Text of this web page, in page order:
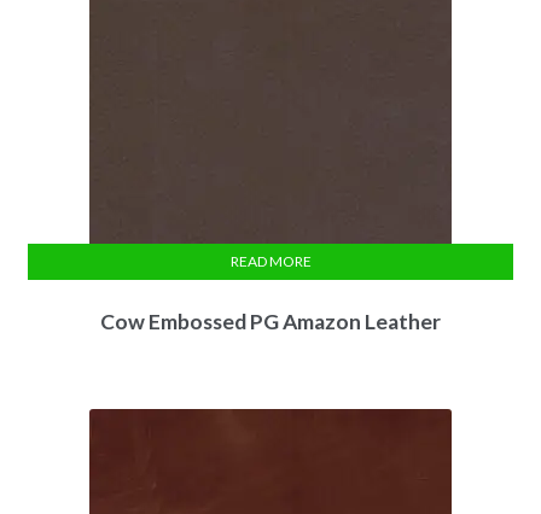
Cow Embossed PG Amazon Leather
READ MORE